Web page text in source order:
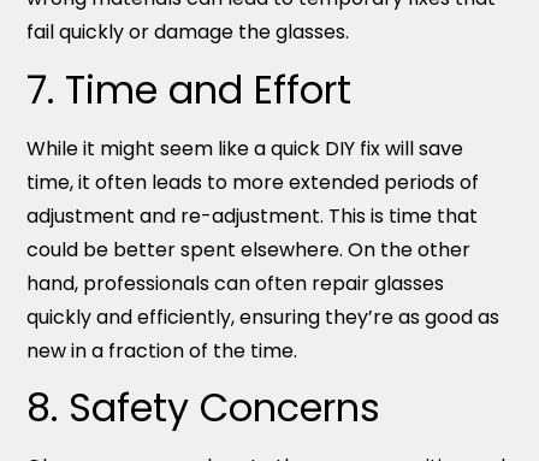
fail quickly or damage the glasses.
7. Time and Effort
While it might seem like a quick DIY fix will save
time, it often leads to more extended periods of
adjustment and re-adjustment. This is time that
could be better spent elsewhere. On the other
hand, professionals can often repair glasses
quickly and efficiently, ensuring they’re as good as
new in a fraction of the time.
8. Safety Concerns